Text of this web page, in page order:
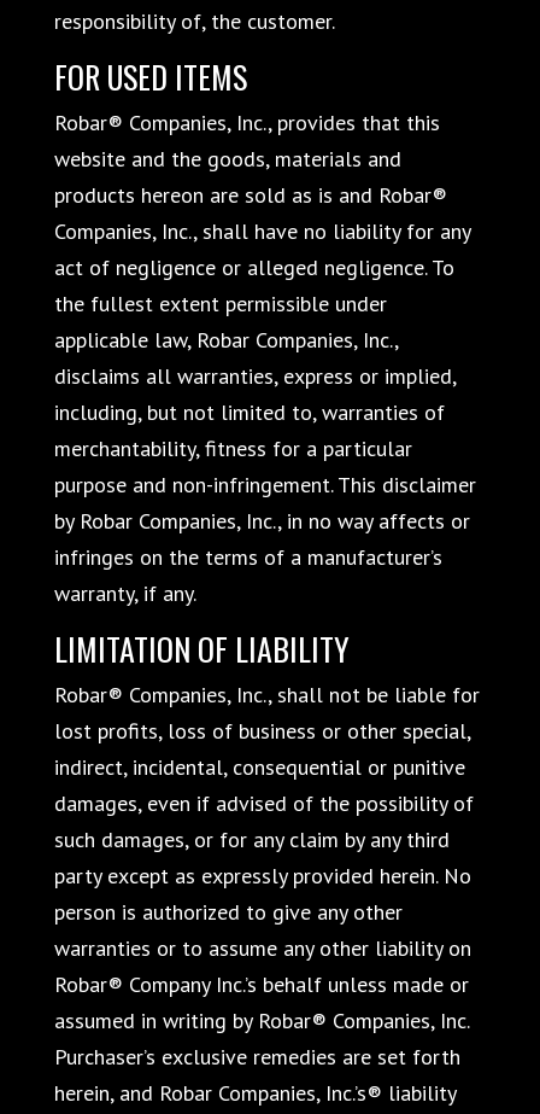
responsibility of, the customer.
FOR USED ITEMS
Robar® Companies, Inc., provides that this
website and the goods, materials and
products hereon are sold as is and Robar®
Companies, Inc., shall have no liability for any
act of negligence or alleged negligence. To
the fullest extent permissible under
applicable law, Robar Companies, Inc.,
disclaims all warranties, express or implied,
including, but not limited to, warranties of
merchantability, fitness for a particular
purpose and non-infringement. This disclaimer
by Robar Companies, Inc., in no way affects or
infringes on the terms of a manufacturer’s
warranty, if any.
LIMITATION OF LIABILITY
Robar® Companies, Inc., shall not be liable for
lost profits, loss of business or other special,
indirect, incidental, consequential or punitive
damages, even if advised of the possibility of
such damages, or for any claim by any third
party except as expressly provided herein. No
person is authorized to give any other
warranties or to assume any other liability on
Robar® Company Inc.’s behalf unless made or
assumed in writing by Robar® Companies, Inc.
Purchaser’s exclusive remedies are set forth
herein, and Robar Companies, Inc.’s® liability